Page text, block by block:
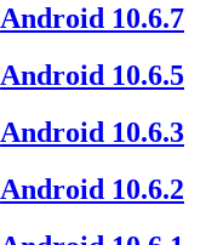
Android 10.6.7
Android 10.6.5
Android 10.6.3
Android 10.6.2